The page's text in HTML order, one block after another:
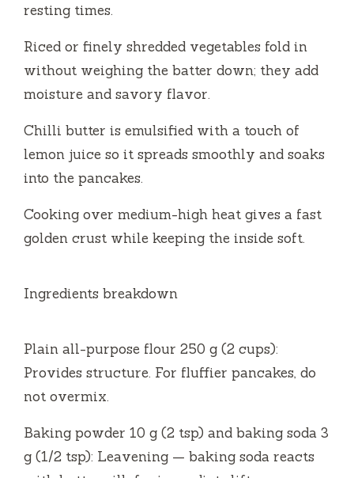
resting times.
Riced or finely shredded vegetables fold in
without weighing the batter down; they add
moisture and savory flavor.
Chilli butter is emulsified with a touch of
lemon juice so it spreads smoothly and soaks
into the pancakes.
Cooking over medium-high heat gives a fast
golden crust while keeping the inside soft.
Ingredients breakdown
Plain all-purpose flour 250 g (2 cups):
Provides structure. For fluffier pancakes, do
not overmix.
Baking powder 10 g (2 tsp) and baking soda 3
g (1/2 tsp): Leavening — baking soda reacts